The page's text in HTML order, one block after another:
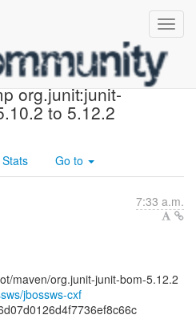
cxf]
org.junit:junit-
to 5.12.2
Stats Go to
7:33 a.m.
maven/org.junit-junit-bom-5.12.2
jbossws-cxf